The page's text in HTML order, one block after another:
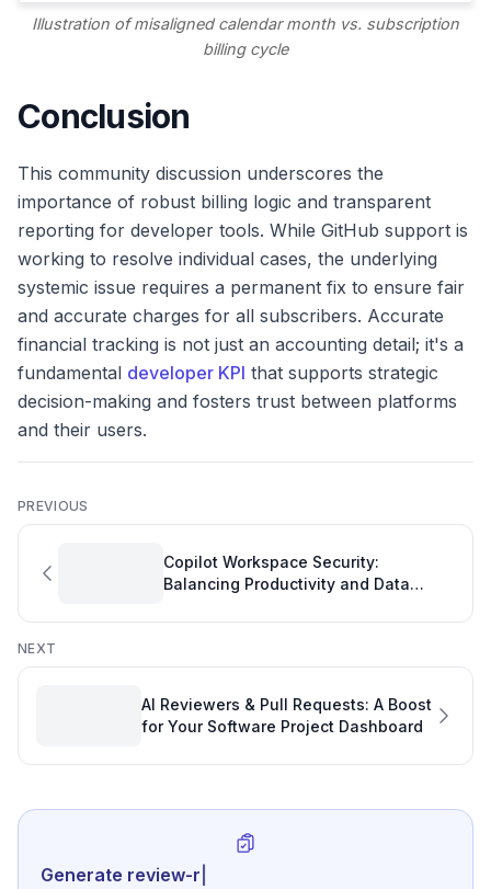
Illustration of misaligned calendar month vs. subscription
billing cycle
Conclusion
This community discussion underscores the
importance of robust billing logic and transparent
reporting for developer tools. While GitHub support is
working to resolve individual cases, the underlying
systemic issue requires a permanent fix to ensure fair
and accurate charges for all subscribers. Accurate
financial tracking is not just an accounting detail; it's a
fundamental developer KPI that supports strategic
decision-making and fosters trust between platforms
and their users.
PREVIOUS
Copilot Workspace Security:
Balancing Productivity and Data
NEXT
AI Reviewers & Pull Requests: A Boost
for Your Software Project Dashboard
Generate review-ready perform